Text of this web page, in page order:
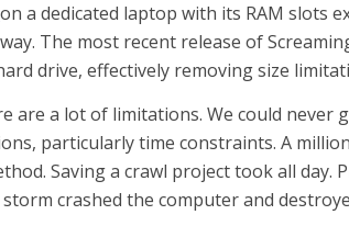
on a dedicated laptop with its RAM slots
The most recent release of
drive, effectively removing size
are a lot of limitations. We could
particularly time constraints. A
Saving a crawl project took all
crashed the computer and